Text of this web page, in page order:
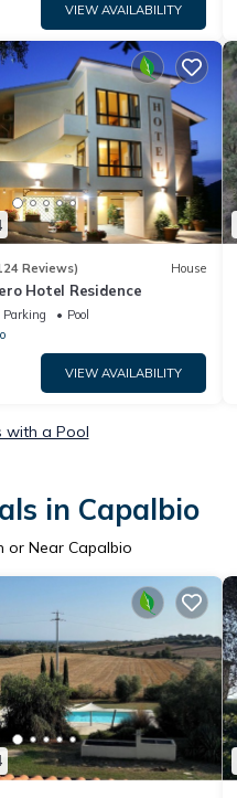
VIEW AVAILABILITY
Reviews) House
Hotel Residence
Parking
Pool
VIEW AVAILABILITY
with a Pool
in Capalbio
or Near Capalbio